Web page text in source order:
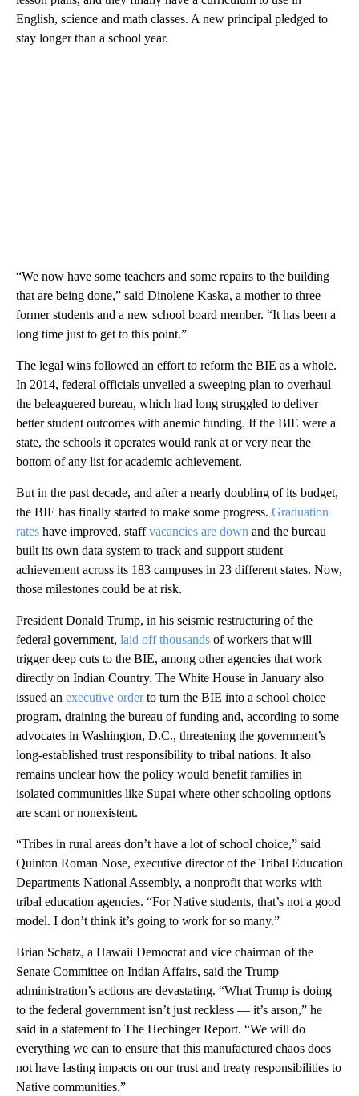
English, science and math classes. A new principal pledged to
stay longer than a school year.
“We now have some teachers and some repairs to the building
that are being done,” said Dinolene Kaska, a mother to three
former students and a new school board member. “It has been a
long time just to get to this point.”
The legal wins followed an effort to reform the BIE as a whole.
In 2014, federal officials unveiled a sweeping plan to overhaul
the beleaguered bureau, which had long struggled to deliver
better student outcomes with anemic funding. If the BIE were a
state, the schools it operates would rank at or very near the
bottom of any list for academic achievement.
But in the past decade, and after a nearly doubling of its budget,
the BIE has finally started to make some progress. Graduation
rates have improved, staffvacancies are down and the bureau
built its own data system to track and support student
achievement across its 183 campuses in 23 different states. Now,
those milestones could be at risk.
President Donald Trump, in his seismic restructuring of the
federal government, laid off thousands of workers that will
trigger deep cuts to the BIE, among other agencies that work
directly on Indian Country. The White House in January also
issued an executive orderto turn the BIE into a school choice
program, draining the bureau of funding and, according to some
advocates in Washington, D.C., threatening the government’s
long-established trust responsibility to tribal nations. It also
remains unclear how the policy would benefit families in
isolated communities like Supai where other schooling options
are scant or nonexistent.
“Tribes in rural areas don’t have a lot of school choice,” said
Quinton Roman Nose, executive director of the Tribal Education
Departments National Assembly, a nonprofit that works with
tribal education agencies. “For Native students, that’s not a good
model. I don’t think it’s going to work for so many.”
Brian Schatz, a Hawaii Democrat and vice chairman of the
Senate Committee on Indian Affairs, said the Trump
administration’s actions are devastating. “What Trump is doing
to the federal government isn’t just reckless — it’s arson,” he
said in a statement to The Hechinger Report. “We will do
everything we can to ensure that this manufactured chaos does
not have lasting impacts on our trust and treaty responsibilities to
Native communities.”